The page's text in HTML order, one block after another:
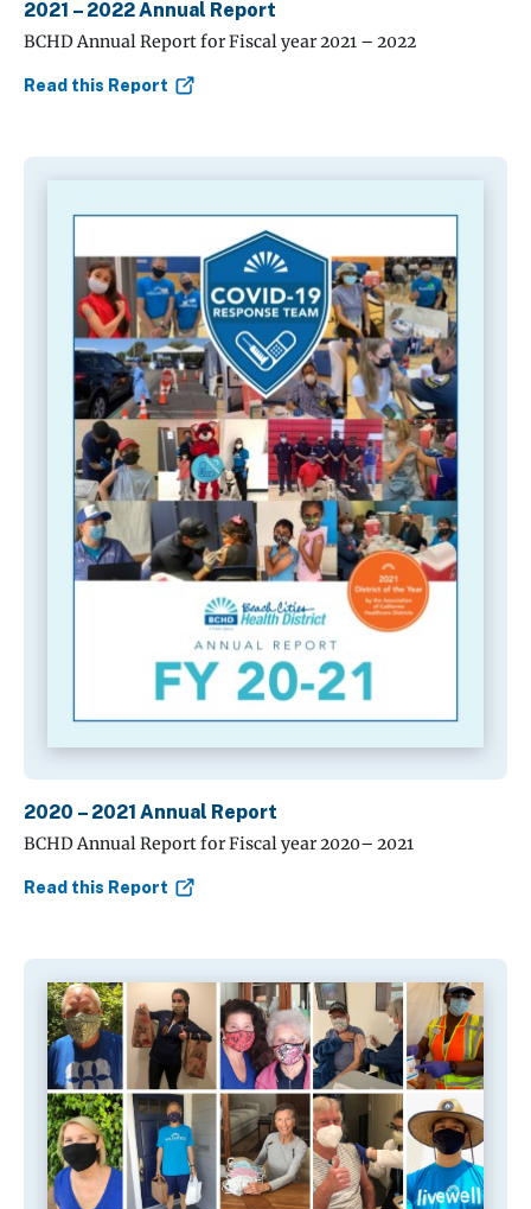
2021 – 2022 Annual Report
BCHD Annual Report for Fiscal year 2021 – 2022
Read this Report
2020 – 2021 Annual Report
BCHD Annual Report for Fiscal year 2020– 2021
Read this Report